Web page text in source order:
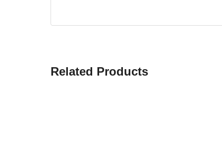
Related Products